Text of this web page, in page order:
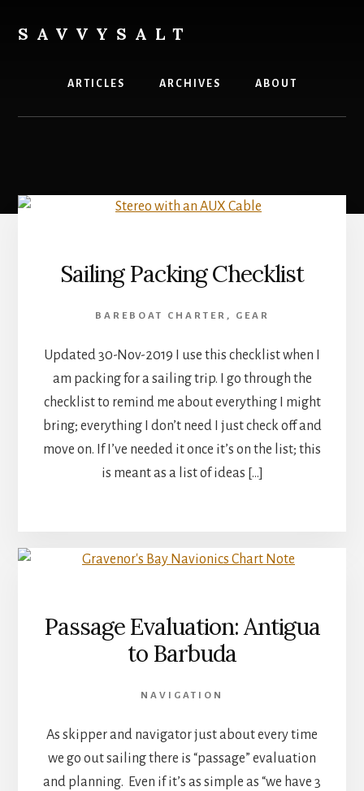
content
SAVVYSALT
ARTICLES ARCHIVES ABOUT
Sailing Packing Checklist
BAREBOAT CHARTER , GEAR
Updated 30-Nov-2019 I use this checklist when I
am packing for a sailing trip. I go through the
checklist to remind me about everything I might
bring; everything I don’t need I just check off and
move on. If I’ve needed it once it’s on the list; this
is meant as a list of ideas […]
Passage Evaluation: Antigua
to Barbuda
NAVIGATION
As skipper and navigator just about every time
we go out sailing there is “passage” evaluation
and planning. Even if it’s as simple as “we have 3